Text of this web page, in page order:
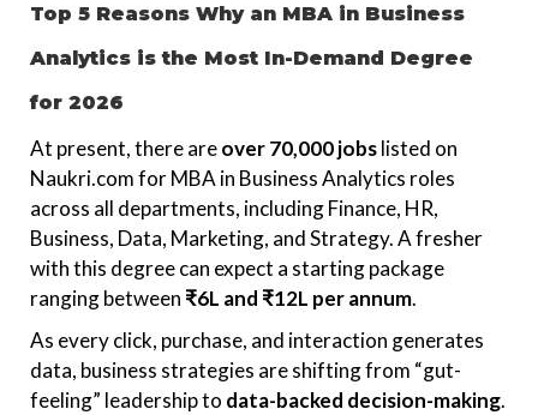
Top 5 Reasons Why an MBA in Business
Analytics is the Most In-Demand Degree
for 2026
At present, there areover 70,000 jobslisted on
Naukri.com for MBA in Business Analytics roles
across all departments, including Finance, HR,
Business, Data, Marketing, and Strategy. A fresher
with this degree can expect a starting package
ranging between ₹6L and ₹12L per annum.
As every click, purchase, and interaction generates
data, business strategies are shifting from “gut-
feeling” leadership to data-backed decision-making.